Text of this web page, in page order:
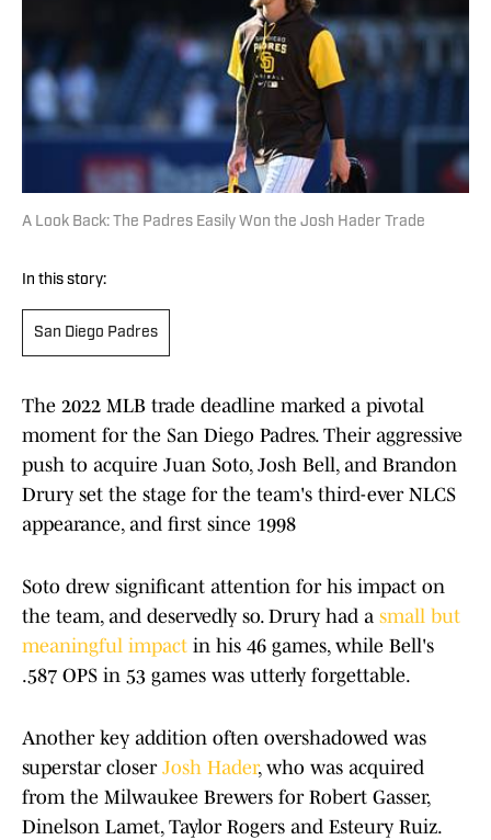
A Look Back: The Padres Easily Won the Josh Hader Trade
In this story:
San Diego Padres
The 2022 MLB trade deadline marked a pivotal
moment for the San Diego Padres. Their aggressive
push to acquire Juan Soto, Josh Bell, and Brandon
Drury set the stage for the team's third-ever NLCS
appearance, and first since 1998
Soto drew significant attention for his impact on
the team, and deservedly so. Drury had a small but
meaningful impact in his 46 games, while Bell's
.587 OPS in 53 games was utterly forgettable.
Another key addition often overshadowed was
superstar closer Josh Hader, who was acquired
from the Milwaukee Brewers for Robert Gasser,
Dinelson Lamet, Taylor Rogers and Esteury Ruiz.